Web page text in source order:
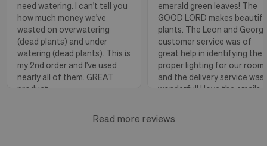
need watering. I can't tell you
how much money we've
wasted on overwatering
(dead plants) and under
watering (dead plants). This is
my 2nd order and I've used
nearly all of them. GREAT
product.
View more
emerald green leaves! The
GOOD LORD makes
plants. The Leon and
customer service was of
great help in identifying the
proper lighting for our room
and the delivery service was
wonderful! I love the emails
a blessing, as it shows when
Read more reviews